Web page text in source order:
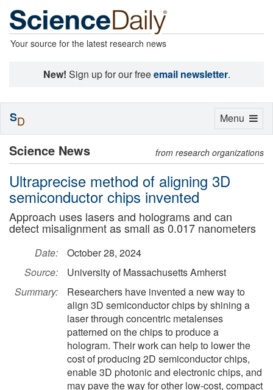
Your source for the latest research news
New! Sign up for our freeemail newsletter.
Science News from research organizations
Ultraprecise method of aligning 3D
semiconductor chips invented
Approach uses lasers and holograms and can
detect misalignment as small as 0.017 nanometers
Date:
October 28, 2024
Source:
University of Massachusetts Amherst
Summary:
Researchers have invented a new way to
align 3D semiconductor chips by shining a
laser through concentric metalenses
patterned on the chips to produce a
hologram. Their work can help to lower the
cost of producing 2D semiconductor chips,
enable 3D photonic and electronic chips, and
may pave the way for other low-cost, compact
Toggle
Menu
SD